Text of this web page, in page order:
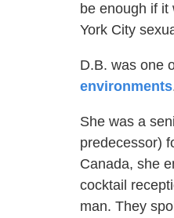
be enough if
York City
D.B. was one
environments
She was a
predecessor)
Canada, she
cocktail
man. They